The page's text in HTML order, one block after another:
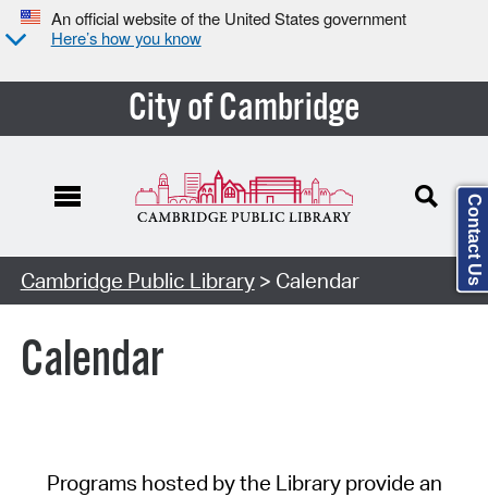
An official website of the United States government
Here’s how you know
City of Cambridge
Cambridge Public Library> Calendar
Calendar
Programs hosted by the Library provide an
Contact Us